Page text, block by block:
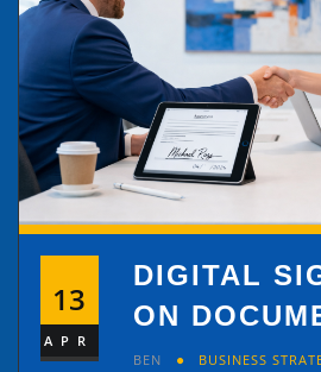
13
APR
DIGITAL
ON
BEN BUSINESS